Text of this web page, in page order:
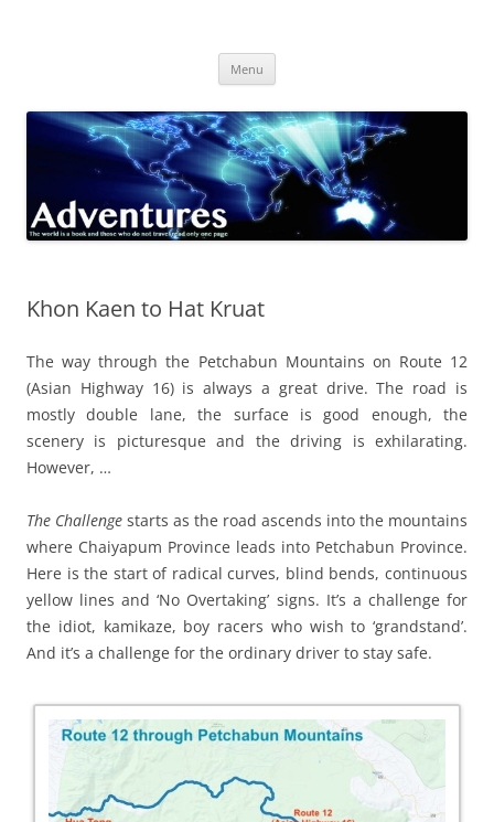
Menu
Khon Kaen to Hat Kruat
The way through the Petchabun Mountains on Route 12
(Asian Highway 16) is always a great drive. The road is
mostly double lane, the surface is good enough, the
scenery is picturesque and the driving is exhilarating.
However, …
The Challenge starts as the road ascends into the mountains
where Chaiyapum Province leads into Petchabun Province.
Here is the start of radical curves, blind bends, continuous
yellow lines and ‘No Overtaking’ signs. It’s a challenge for
the idiot, kamikaze, boy racers who wish to ‘grandstand’.
And it’s a challenge for the ordinary driver to stay safe.